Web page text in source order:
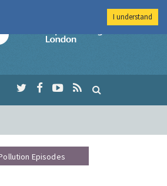
Imperial College
Episodes
I understand